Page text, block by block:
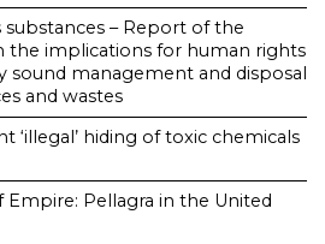
substances – Report of the
the implications for human rights
management and disposal
and wastes
‘illegal’ hiding of toxic chemicals
Pellagra in the United